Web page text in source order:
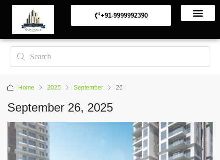
+91-9999992390
Home 2025 September 26
September 26, 2025